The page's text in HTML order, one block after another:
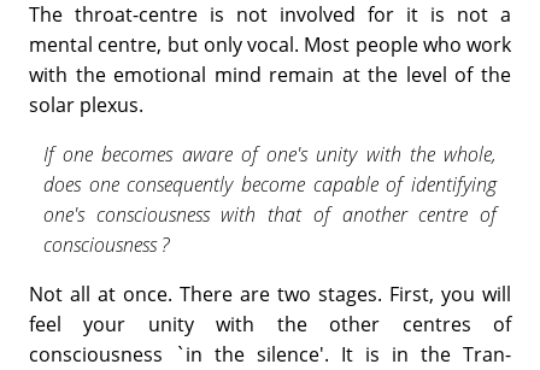
The throat-centre is not involved for it is not a
mental centre, but only vocal. Most people who work
with the emotional mind remain at the level of the
solar plexus.
If one becomes aware of one's unity with the whole,
does one con­sequently become capable of identifying
one's consciousness with that of another centre of
consciousness ?
Not all at once. There are two stages. First, you will
feel your unity with the other centres of
consciousness `in the silence'. It is in the Tran­